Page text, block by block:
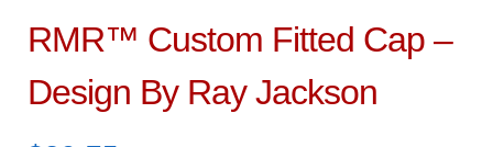
RMR™️ Custom Fitted Cap –
Design By Ray Jackson